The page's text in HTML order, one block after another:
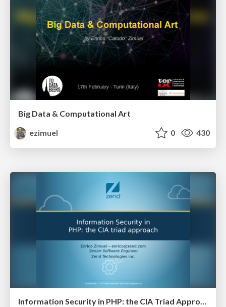
Big Data & Computational Art
ezimuel
0 430
Information Security in PHP: the CIA Triad Approach